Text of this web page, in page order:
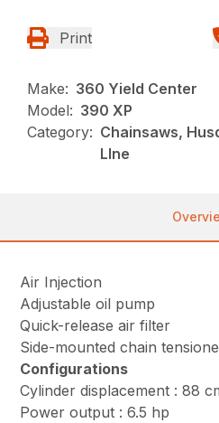
Print
Make: 360 Yield Center
Model: 390 XP
Category: Chainsaws,
LIne
Air Injection
Adjustable oil pump
Quick-release air filter
Side-mounted chain
Configurations
Cylinder displacement : 88
Power output : 6.5 hp